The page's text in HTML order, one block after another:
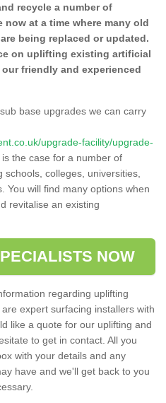
recycle a number of
at a time where many old
being replaced or updated.
on uplifting existing artificial
friendly and experienced
base upgrades we can carry
upgrade-facility/upgrade-
is the case for a number of
colleges, universities,
You will find many options when
revitalise an existing
NOW
regarding uplifting
expert surfacing installers with
like a quote for our uplifting and
to get in contact. All you
with your details and any
have and we'll get back to you